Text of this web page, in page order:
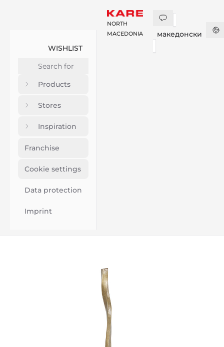
WISHLIST
Products
Stores
Inspiration
Franchise
Cookie settings
Data protection
Imprint
NORTH
MACEDONIA
македонски